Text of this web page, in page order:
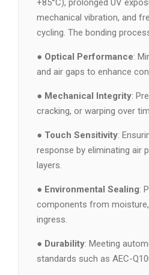
+85°C), prolonged UV
mechanical vibration, and
cycling. The bonding
● Optical Performance:
and air gaps to enhance
● Mechanical Integrity:
cracking, or warping over
● Touch Sensitivity:
response by eliminating air
layers.
● Environmental Sealing:
components from
ingress.
● Durability: Meeting
standards such as AEC-